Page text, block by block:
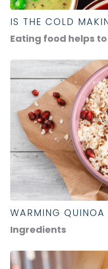
IS THE COLD
Eating food helps
WARMING QUINOA
Ingredients